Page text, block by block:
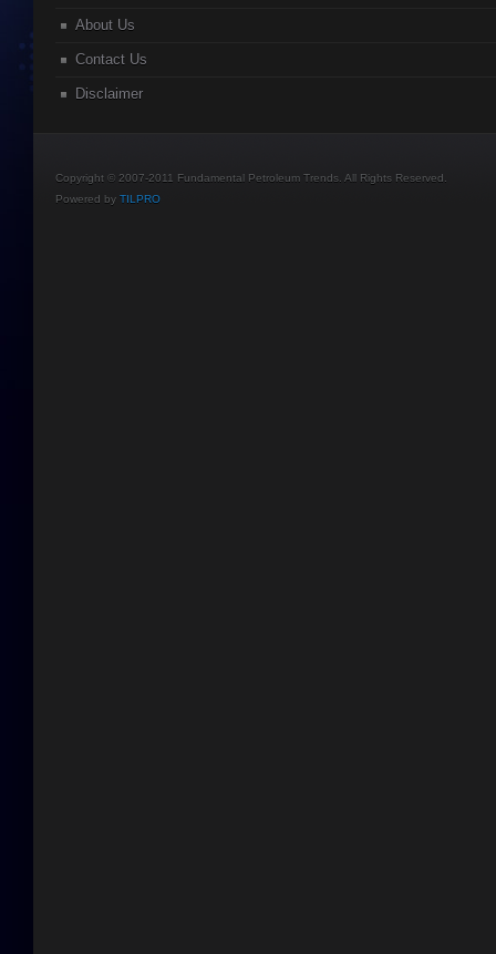
About Us
Contact Us
Disclaimer
Copyright © 2007-2011 Fundamental Petroleum Trends. All Rights Reserved.
Powered by TILPRO